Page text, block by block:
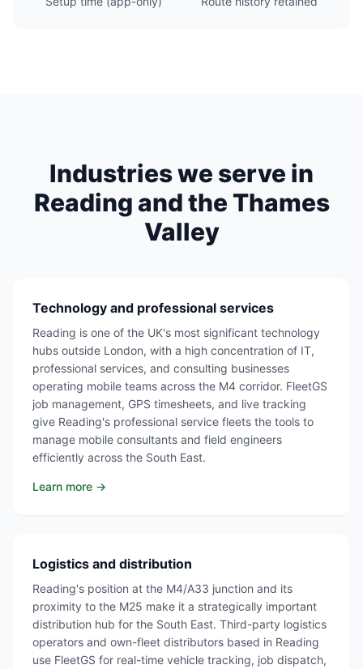
Industries we serve in
Reading and the Thames
Valley
Technology and professional services
Reading is one of the UK's most significant technology
hubs outside London, with a high concentration of IT,
professional services, and consulting businesses
operating mobile teams across the M4 corridor. FleetGS
job management, GPS timesheets, and live tracking
give Reading's professional service fleets the tools to
manage mobile consultants and field engineers
efficiently across the South East.
Learn more →
Logistics and distribution
Reading's position at the M4/A33 junction and its
proximity to the M25 make it a strategically important
distribution hub for the South East. Third-party logistics
operators and own-fleet distributors based in Reading
use FleetGS for real-time vehicle tracking, job dispatch,